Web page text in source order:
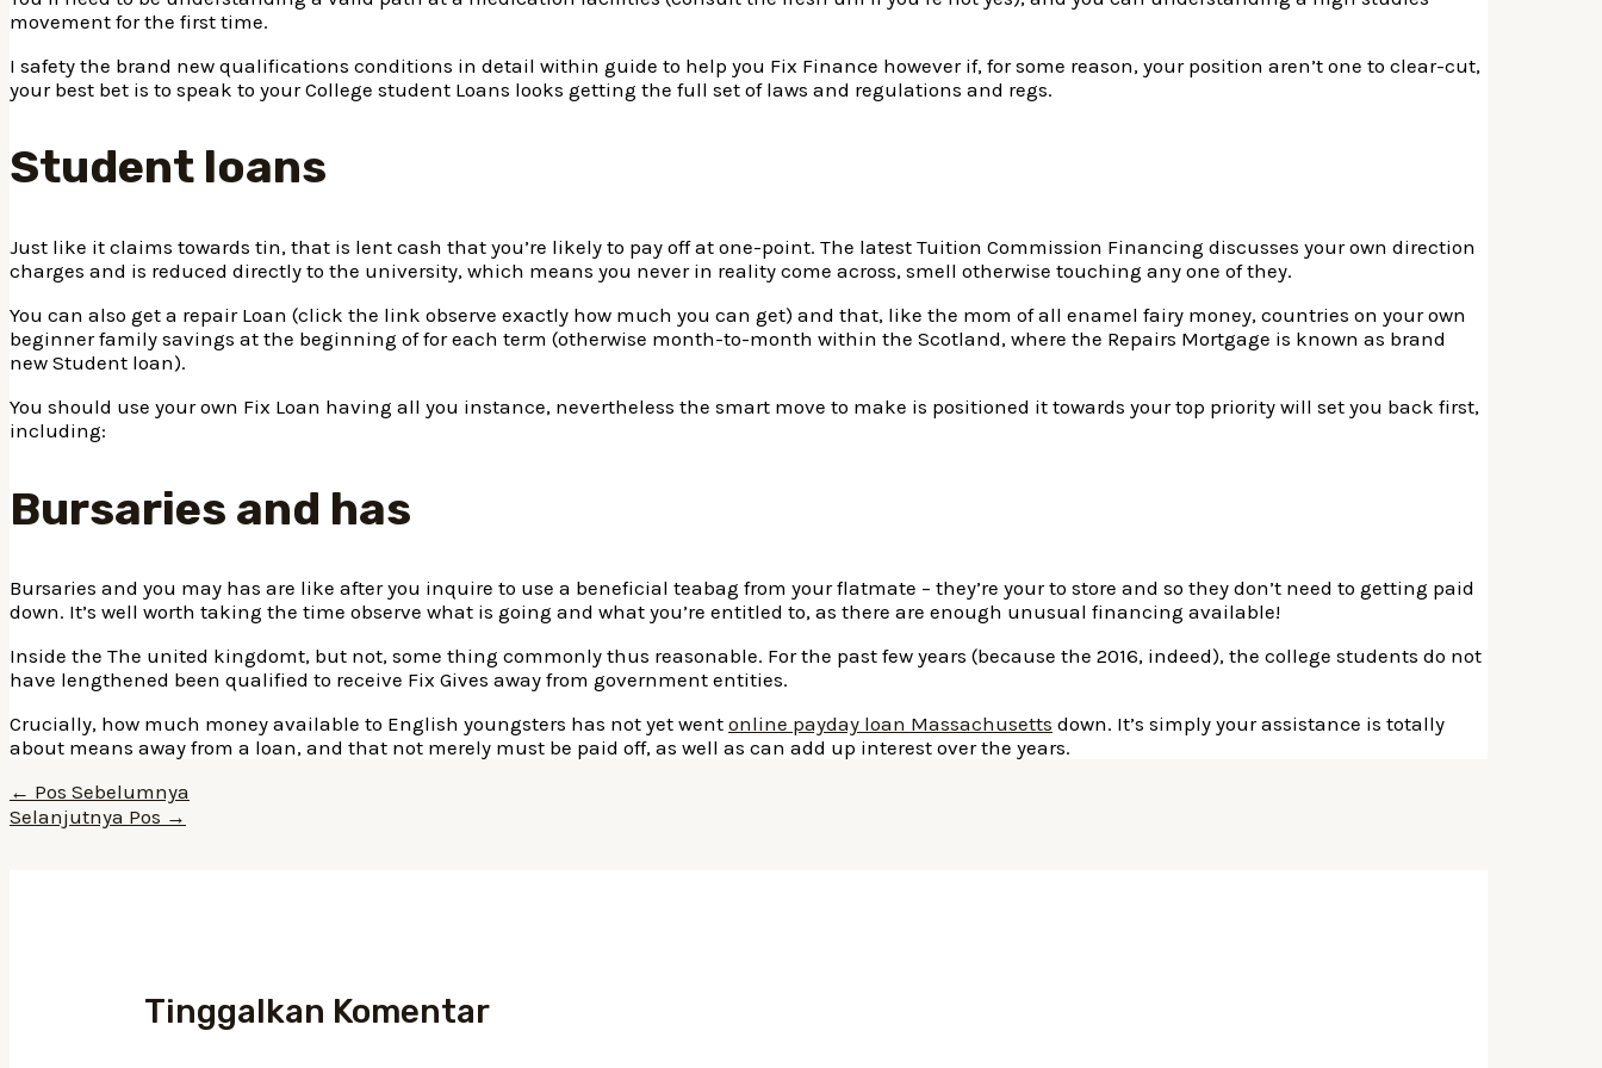
movement for the first time.
I safety the brand new qualifications conditions in detail within guide to help you Fix Finance however if, for some reason, your position aren’t one to clear-cut,
your best bet is to speak to your College student Loans looks getting the full set of laws and regulations and regs.
Student loans
Just like it claims towards tin, that is lent cash that you’re likely to pay off at one-point. The latest Tuition Commission Financing discusses your own direction
charges and is reduced directly to the university, which means you never in reality come across, smell otherwise touching any one of they.
You can also get a repair Loan (click the link observe exactly how much you can get) and that, like the mom of all enamel fairy money, countries on your own
beginner family savings at the beginning of for each term (otherwise month-to-month within the Scotland, where the Repairs Mortgage is known as brand
new Student loan).
You should use your own Fix Loan having all you instance, nevertheless the smart move to make is positioned it towards your top priority will set you back first,
including:
Bursaries and has
Bursaries and you may has are like after you inquire to use a beneficial teabag from your flatmate – they’re your to store and so they don’t need to getting paid
down. It’s well worth taking the time observe what is going and what you’re entitled to, as there are enough unusual financing available!
Inside the The united kingdomt, but not, some thing commonly thus reasonable. For the past few years (because the 2016, indeed), the college students do not
have lengthened been qualified to receive Fix Gives away from government entities.
Crucially, how much money available to English youngsters has not yet went online payday loan Massachusetts down. It’s simply your assistance is totally
about means away from a loan, and that not merely must be paid off, as well as can add up interest over the years.
Navigasi
pos
← Pos Sebelumnya
Selanjutnya Pos →
Tinggalkan Komentar